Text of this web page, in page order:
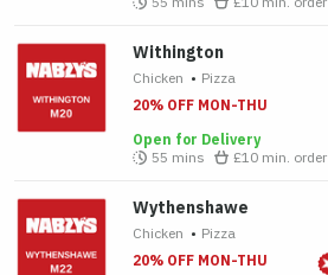
Withington
Chicken • Pizza
20% OFF MON-THU
Open for Delivery
55 mins
£10 min. order
Wythenshawe
Chicken • Pizza
20% OFF MON-THU